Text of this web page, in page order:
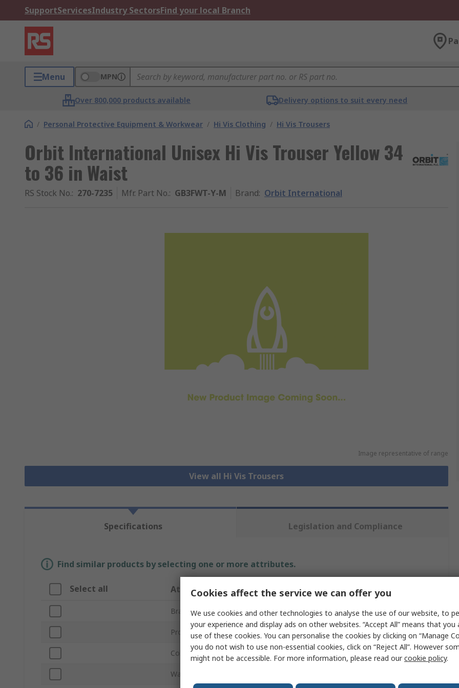
SupportServicesIndustry SectorsFind your local Branch
Menu MPN
Over 800,000 products available Delivery options to suit every need
/ Personal Protective Equipment & Workwear / Hi Vis Clothing / Hi Vis Trousers
Orbit International Unisex Hi Vis Trouser Yellow 34
to 36 in Waist
RS Stock No.: 270-7235 Mfr. Part No.: GB3FWT-Y-M Brand: Orbit International
Image representative of range
View all Hi Vis Trousers
Specifications Legislation and Compliance
Find similar products by selecting one or more attributes.
Select all Attribute Value
Brand Orbit International
Product Type Hi Vis Trouser
Colour Yellow
Waist Size
Cookies affect the service we can offer you
We use cookies and other technologies to analyse the use of our website, to
your experience and display ads on other websites. “Accept All” means that
use of these cookies. You can personalise the cookies by clicking on “Manage
you do not wish to use non-essential cookies, click on “Reject All”. However
might not be accessible. For more information, please read ourcookie policy.